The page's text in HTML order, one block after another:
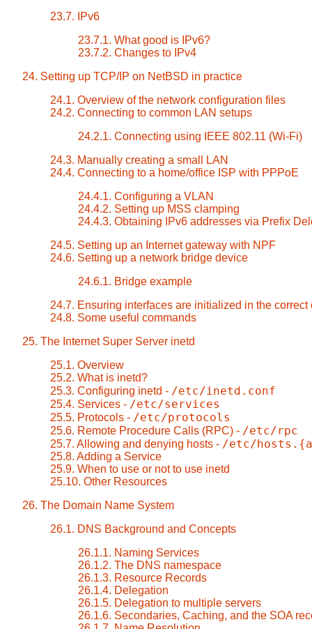
23.7. IPv6
23.7.1. What good is IPv6?
23.7.2. Changes to IPv4
24. Setting up TCP/IP on NetBSD in practice
24.1. Overview of the network configuration files
24.2. Connecting to common LAN setups
24.2.1. Connecting using IEEE 802.11 (Wi-Fi)
24.3. Manually creating a small LAN
24.4. Connecting to a home/office ISP with PPPoE
24.4.1. Configuring a VLAN
24.4.2. Setting up MSS clamping
24.4.3. Obtaining IPv6 addresses via Prefix
24.5. Setting up an Internet gateway with NPF
24.6. Setting up a network bridge device
24.6.1. Bridge example
24.7. Ensuring interfaces are initialized in the correct
24.8. Some useful commands
25. The Internet Super Server inetd
25.1. Overview
25.2. What is inetd?
25.3. Configuring inetd - /etc/inetd.conf
25.4. Services - /etc/services
25.5. Protocols - /etc/protocols
25.6. Remote Procedure Calls (RPC) - /etc/rpc
25.7. Allowing and denying hosts - /etc/
25.8. Adding a Service
25.9. When to use or not to use inetd
25.10. Other Resources
26. The Domain Name System
26.1. DNS Background and Concepts
26.1.1. Naming Services
26.1.2. The DNS namespace
26.1.3. Resource Records
26.1.4. Delegation
26.1.5. Delegation to multiple servers
26.1.6. Secondaries, Caching, and the SOA